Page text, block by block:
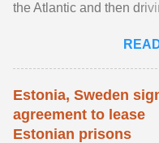
the Atlantic and then
Norway ... View article...
Estonia, Sweden
agreement to lease
Estonian prisons